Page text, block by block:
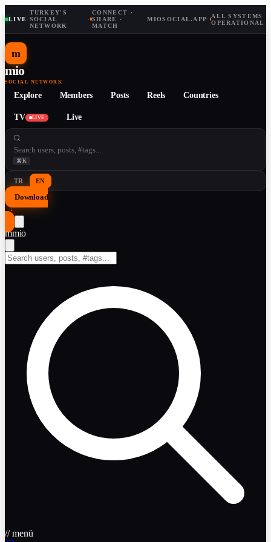
LIVE·
TURKEY'S
SOCIAL
NETWORK
·
CONNECT ·
SHARE ·
MATCH
MIOSOCIAL.APP· ALL SYSTEMS
OPERATIONAL
m
mio
SOCIAL NETWORK
Explore Members Posts Reels Countries
TV LIVE Live
⌘K
TR EN
Download
↓
mmio
// menü